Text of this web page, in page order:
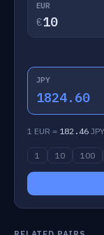
EUR
€
JPY
1824.60
1 EUR = 182.46 JPY
1 10 100